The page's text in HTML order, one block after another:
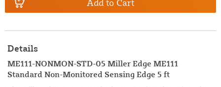
Add to Cart
Details
ME111-NONMON-STD-05 Miller Edge ME111
Standard Non-Monitored Sensing Edge 5 ft